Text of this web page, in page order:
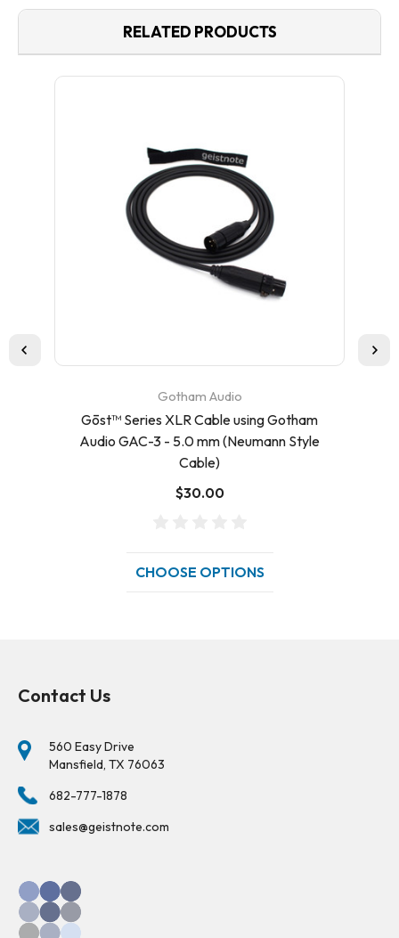
RELATED PRODUCTS
Gotham Audio
Gōst™ Series XLR Cable using Gotham
Audio GAC-3 - 5.0 mm (Neumann Style
Cable)
$30.00
CHOOSE OPTIONS
Contact Us
560 Easy Drive
Mansfield, TX 76063
682-777-1878
sales@geistnote.com